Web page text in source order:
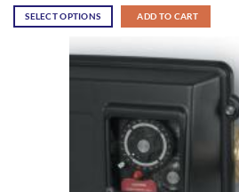
SELECT OPTIONS ADD TO CART